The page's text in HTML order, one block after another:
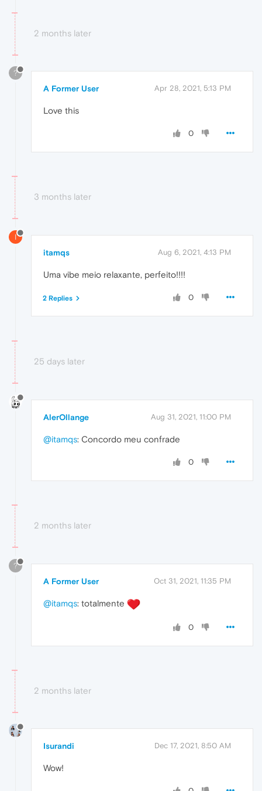
2 months later
?
A Former User Apr 28, 2021, 5:13 PM
Love this
0
3 months later
I
itamqs Aug 6, 2021, 4:13 PM
Uma vibe meio relaxante, perfeito!!!!
0
2 Replies
25 days later
AlerOllange Aug 31, 2021, 11:00 PM
@itamqs: Concordo meu confrade
0
2 months later
?
A Former User Oct 31, 2021, 11:35 PM
@itamqs: totalmente
0
2 months later
Isurandi Dec 17, 2021, 8:50 AM
Wow!